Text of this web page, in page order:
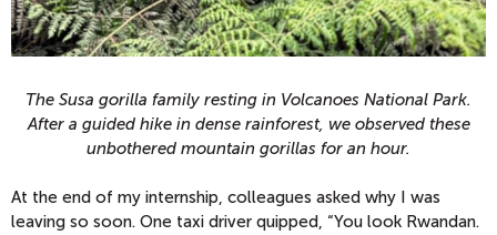
The Susa gorilla family resting in Volcanoes National Park.
After a guided hike in dense rainforest, we observed these
unbothered mountain gorillas for an hour.
At the end of my internship, colleagues asked why I was
leaving so soon. One taxi driver quipped, “You look Rwandan.